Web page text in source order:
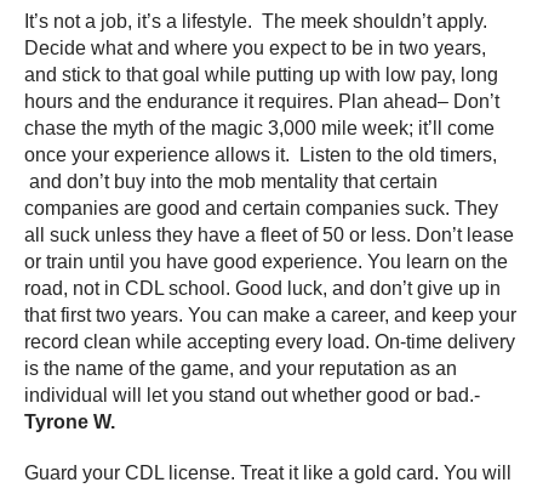
It’s not a job, it’s a lifestyle. The meek shouldn’t apply.
Decide what and where you expect to be in two years,
and stick to that goal while putting up with low pay, long
hours and the endurance it requires. Plan ahead– Don’t
chase the myth of the magic 3,000 mile week; it’ll come
once your experience allows it. Listen to the old timers,
and don’t buy into the mob mentality that certain
companies are good and certain companies suck. They
all suck unless they have a fleet of 50 or less. Don’t lease
or train until you have good experience. You learn on the
road, not in CDL school. Good luck, and don’t give up in
that first two years. You can make a career, and keep your
record clean while accepting every load. On-time delivery
is the name of the game, and your reputation as an
individual will let you stand out whether good or bad.-
Tyrone W.
Guard your CDL license. Treat it like a gold card. You will